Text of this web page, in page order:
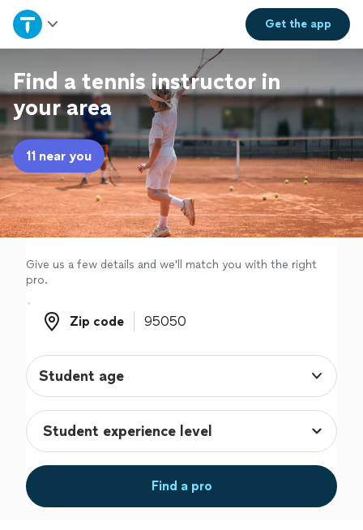
Get theapp
Home
Explore Services
Join as a pro
Sign up
Log in
Find a tennis instructor in
your area
11 near you
Give us a few details and we'll match you with the right
pro.
Zip code
Zip code
Student age
Find a pro